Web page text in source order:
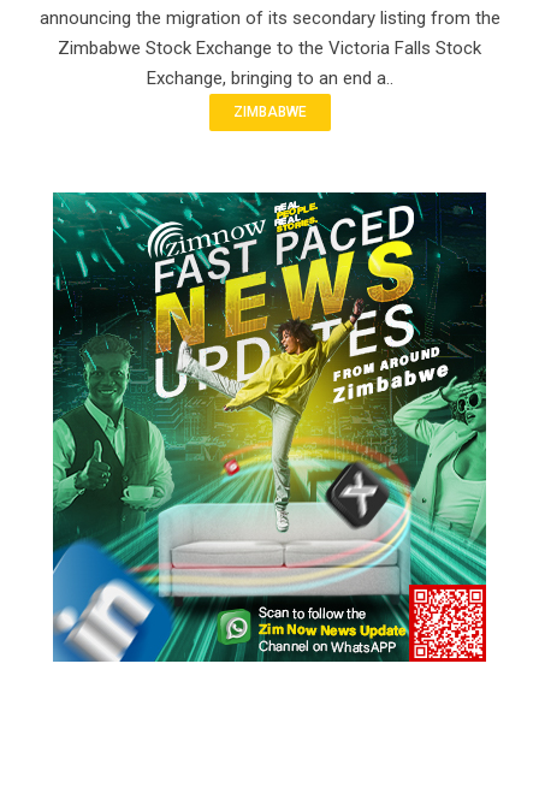
announcing the migration of its secondary listing from the
Zimbabwe Stock Exchange to the Victoria Falls Stock
Exchange, bringing to an end a..
ZIMBABWE